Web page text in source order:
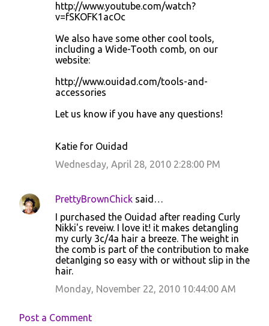
http://www.youtube.com/watch?
v=fSKOFK1acOc
We also have some other cool tools,
including a Wide-Tooth comb, on our
website:
http://www.ouidad.com/tools-and-
accessories
Let us know if you have any questions!
Katie for Ouidad
Wednesday, April 28, 2010 2:28:00 PM
PrettyBrownChick said…
I purchased the Ouidad after reading Curly
Nikki's reveiw. I love it! it makes detangling
my curly 3c/4a hair a breeze. The weight in
the comb is part of the contribution to make
detanlging so easy with or without slip in the
hair.
Monday, November 22, 2010 10:44:00 AM
Post a Comment